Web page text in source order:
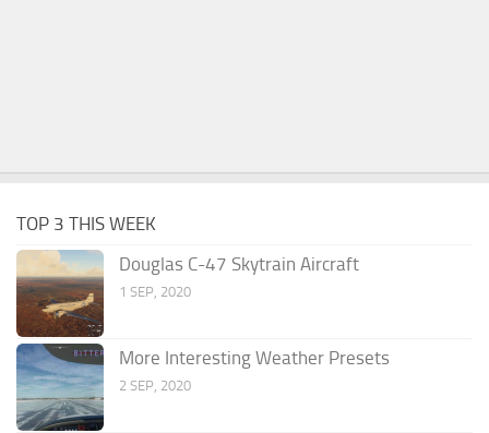
TOP 3 THIS WEEK
Douglas C-47 Skytrain Aircraft
1 SEP, 2020
More Interesting Weather Presets
2 SEP, 2020